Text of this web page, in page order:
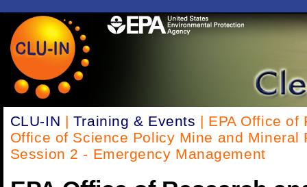
CLU-IN | Training & Events | EPA Office of
Office of Science Policy Mine and Mineral
Session 2 - Emergency Management